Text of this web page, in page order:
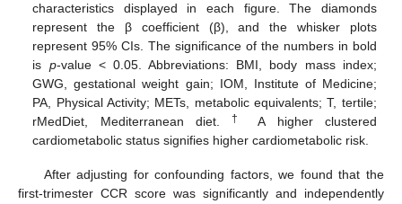
characteristics displayed in each figure. The diamonds
represent the β coefficient (β), and the whisker plots
represent 95% CIs. The significance of the numbers in bold
is p-value < 0.05. Abbreviations: BMI, body mass index;
GWG, gestational weight gain; IOM, Institute of Medicine;
PA, Physical Activity; METs, metabolic equivalents; T, tertile;
rMedDiet, Mediterranean diet.†
A higher clustered
cardiometabolic status signifies higher cardiometabolic risk.
After adjusting for confounding factors, we found that the
first-trimester CCR score was significantly and independently